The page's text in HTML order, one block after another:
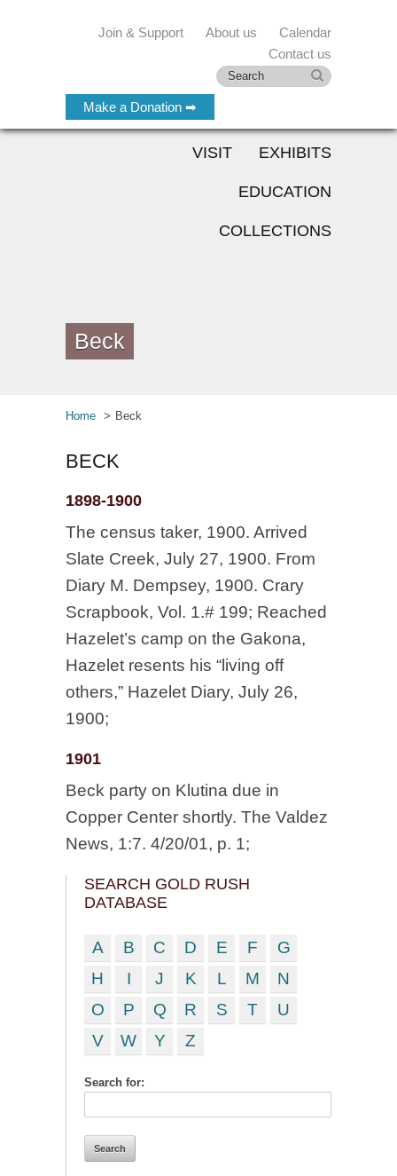
Make a Donation ➡
Join & Support About us
Calendar
Contact us
VISIT EXHIBITS
EDUCATION
COLLECTIONS
Beck
Home Beck
BECK
1898-1900
The census taker, 1900. Arrived
Slate Creek, July 27, 1900. From
Diary M. Dempsey, 1900. Crary
Scrapbook, Vol. 1.# 199; Reached
Hazelet’s camp on the Gakona,
Hazelet resents his “living off
others,” Hazelet Diary, July 26,
1900;
1901
Beck party on Klutina due in
Copper Center shortly. The Valdez
News, 1:7. 4/20/01, p. 1;
SEARCH GOLD RUSH
DATABASE
A B C D E F
G
H
I J K L M
N
O
P Q R S T
U
V
W Y Z
Search for: